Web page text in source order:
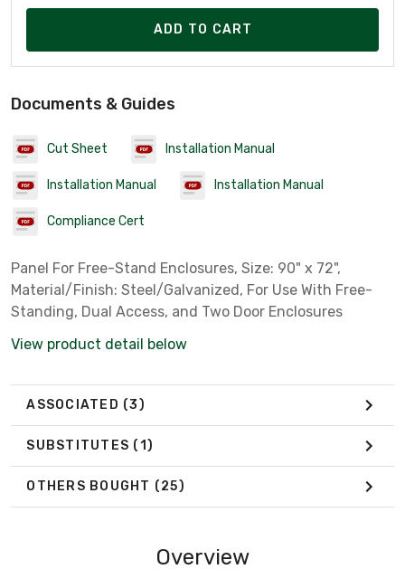
ADD TO CART
Documents & Guides
Cut Sheet Installation Manual
Installation Manual Installation Manual
Compliance Cert
Panel For Free-Stand Enclosures, Size: 90" x 72",
Material/Finish: Steel/Galvanized, For Use With Free-
Standing, Dual Access, and Two Door Enclosures
View product detail below
ASSOCIATED (3)
SUBSTITUTES (1)
OTHERS BOUGHT (25)
Overview